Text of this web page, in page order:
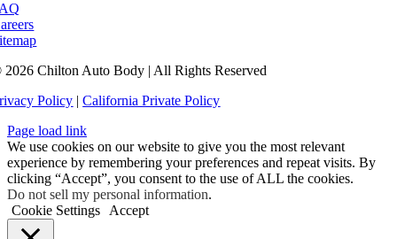
2026 Chilton Auto Body | All Rights Reserved
Policy |California Private Policy
Page load link
We use cookies on our website to give you the most relevant
experience by remembering your preferences and repeat visits. By
clicking “Accept”, you consent to the use of ALL the cookies.
Do not sell my personal information.
Cookie Settings Accept